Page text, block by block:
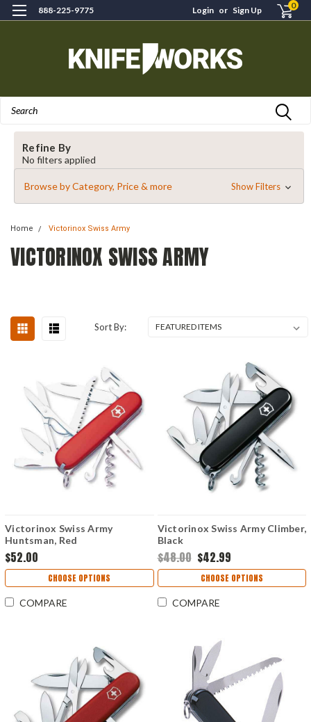
888-225-9775 Login or Sign Up 0
Refine By
No filters applied
Browse by Category, Price & more Show Filters
Home Victorinox Swiss Army
VICTORINOX SWISS ARMY
Sort By:
Victorinox Swiss Army
Huntsman, Red
$52.00
CHOOSE OPTIONS
COMPARE
Victorinox Swiss Army Climber,
Black
$48.00 $42.99
CHOOSE OPTIONS
COMPARE